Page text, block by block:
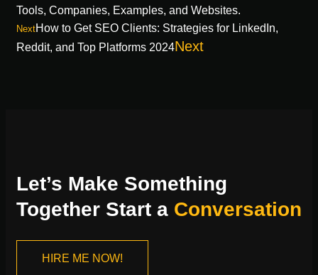
Tools, Companies, Examples, and Websites.
NextHow to Get SEO Clients: Strategies for LinkedIn,
Reddit, and Top Platforms 2024Next
Let’s Make Something
Together Start a Conversation
HIRE ME NOW!